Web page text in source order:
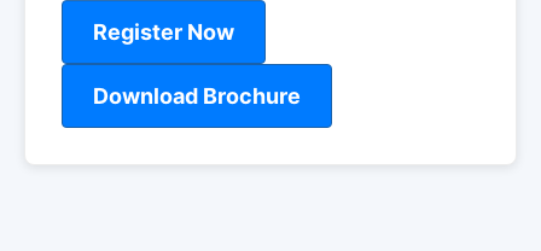
Register Now
Download Brochure